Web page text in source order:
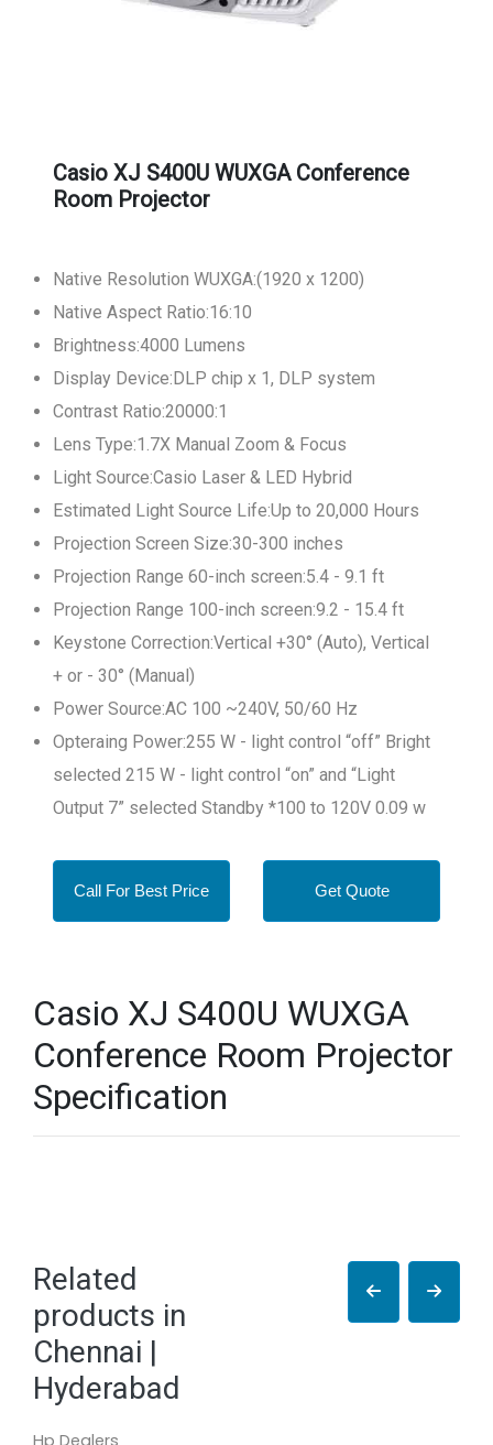
Casio XJ S400U WUXGA Conference
Room Projector
Native Resolution WUXGA:(1920 x 1200)
Native Aspect Ratio:16:10
Brightness:4000 Lumens
Display Device:DLP chip x 1, DLP system
Contrast Ratio:20000:1
Lens Type:1.7X Manual Zoom & Focus
Light Source:Casio Laser & LED Hybrid
Estimated Light Source Life:Up to 20,000 Hours
Projection Screen Size:30-300 inches
Projection Range 60-inch screen:5.4 - 9.1 ft
Projection Range 100-inch screen:9.2 - 15.4 ft
Keystone Correction:Vertical +30° (Auto), Vertical
+ or - 30° (Manual)
Power Source:AC 100 ~240V, 50/60 Hz
Opteraing Power:255 W - light control “off” Bright
selected 215 W - light control “on” and “Light
Output 7” selected Standby *100 to 120V 0.09 w
Call For Best Price Get Quote
Casio XJ S400U WUXGA
Conference Room Projector
Specification
Related
products in
Chennai |
Hyderabad
Hp Dealers